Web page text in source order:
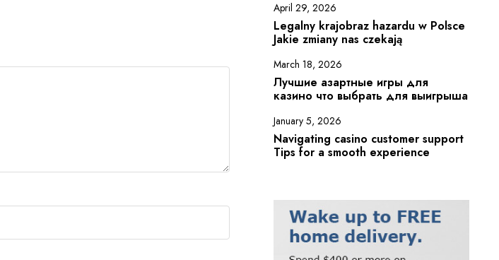
April 29, 2026
Legalny krajobraz hazardu w Polsce
Jakie zmiany nas czekają
March 18, 2026
Лучшие азартные игры для
казино что выбрать для выигрыша
January 5, 2026
Navigating casino customer support
Tips for a smooth experience